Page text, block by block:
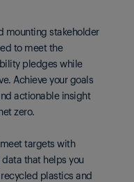
mounting stakeholder
to meet the
pledges while
Achieve your goals
actionable insight
zero.
targets with
that helps you
plastics and